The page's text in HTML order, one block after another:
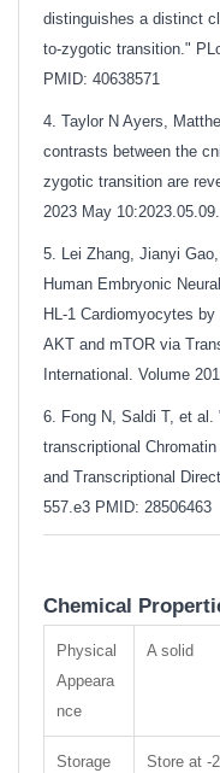
distinguishes a distinct
to-zygotic transition."
PMID: 40638571
4. Taylor N Ayers,
contrasts between the
zygotic transition are
2023 May
5. Lei Zhang, Jianyi
Human Embryonic
HL-1 Cardiomyocytes
AKT and mTOR via
International. Volume
6. Fong N, Saldi T, et
transcriptional
and Transcriptional
557.e3 PMID: 28506463
Chemical
Physical
Appeara
nce
A solid
Storage Store at -